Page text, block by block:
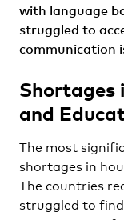
with language
struggled to
communication
Shortages
and
The most
shortages in
The countries
struggled to